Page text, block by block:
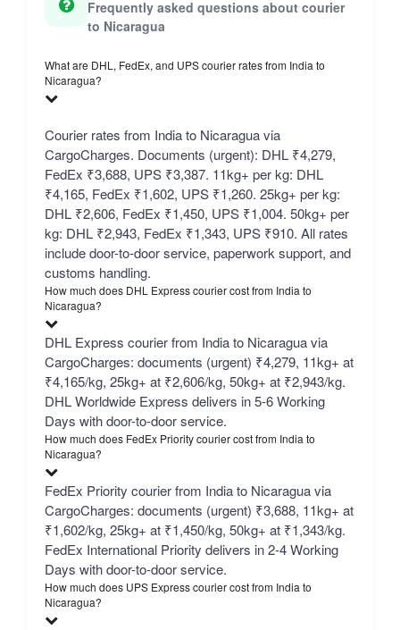
Frequently asked questions about courier
to Nicaragua
What are DHL, FedEx, and UPS courier rates from India to
Nicaragua?
Courier rates from India to Nicaragua via
CargoCharges. Documents (urgent): DHL ₹4,279,
FedEx ₹3,688, UPS ₹3,387. 11kg+ per kg: DHL
₹4,165, FedEx ₹1,602, UPS ₹1,260. 25kg+ per kg:
DHL ₹2,606, FedEx ₹1,450, UPS ₹1,004. 50kg+ per
kg: DHL ₹2,943, FedEx ₹1,343, UPS ₹910. All rates
include door-to-door service, paperwork support, and
customs handling.
How much does DHL Express courier cost from India to
Nicaragua?
DHL Express courier from India to Nicaragua via
CargoCharges: documents (urgent) ₹4,279, 11kg+ at
₹4,165/kg, 25kg+ at ₹2,606/kg, 50kg+ at ₹2,943/kg.
DHL Worldwide Express delivers in 5-6 Working
Days with door-to-door service.
How much does FedEx Priority courier cost from India to
Nicaragua?
FedEx Priority courier from India to Nicaragua via
CargoCharges: documents (urgent) ₹3,688, 11kg+ at
₹1,602/kg, 25kg+ at ₹1,450/kg, 50kg+ at ₹1,343/kg.
FedEx International Priority delivers in 2-4 Working
Days with door-to-door service.
How much does UPS Express courier cost from India to
Nicaragua?